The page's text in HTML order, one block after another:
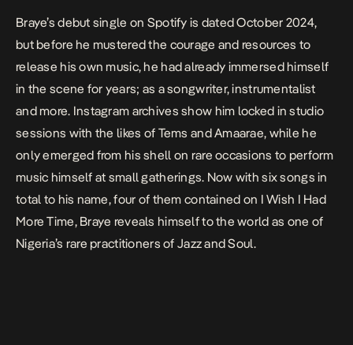
Braye’s debut single on Spotify is dated October 2024,
but before he mustered the courage and resources to
release his own music, he had already immersed himself
in the scene for years; as a songwriter, instrumentalist
and more. Instagram archives show him locked in studio
sessions with the likes of Tems and Amaarae, while he
only emerged from his shell on rare occasions to perform
music himself at small gatherings. Now with six songs in
total to his name, four of them contained on I Wish I Had
More Time, Braye reveals himself to the world as one of
Nigeria’s rare practitioners of Jazz and Soul.